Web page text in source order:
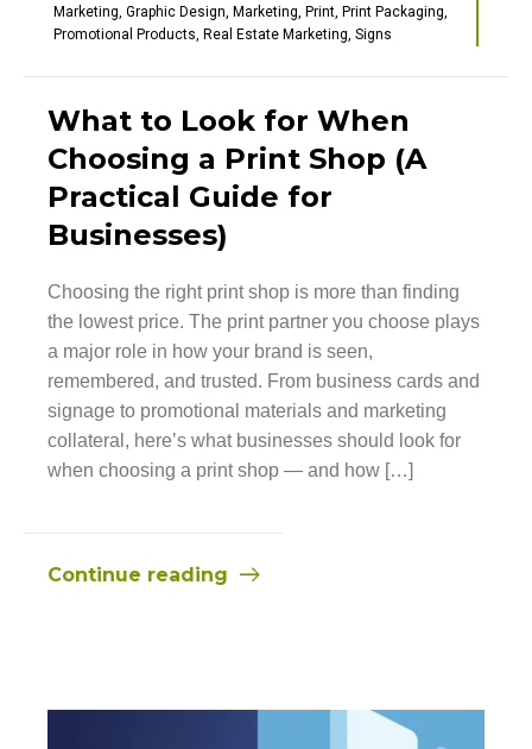
Marketing, Graphic Design, Marketing, Print, Print Packaging,
Promotional Products, Real Estate Marketing, Signs
What to Look for When
Choosing a Print Shop (A
Practical Guide for
Businesses)
Choosing the right print shop is more than finding
the lowest price. The print partner you choose plays
a major role in how your brand is seen,
remembered, and trusted. From business cards and
signage to promotional materials and marketing
collateral, here’s what businesses should look for
when choosing a print shop — and how […]
Continue reading